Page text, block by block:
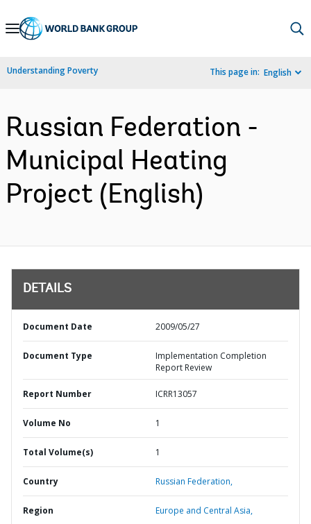
Skip
Navigation
Understanding Poverty This page in: English
Russian Federation -
Municipal Heating
Project (English)
DETAILS
Document Date 2009/05/27
Document Type
Implementation Completion
Report Review
Report Number ICRR13057
Volume No 1
Total Volume(s) 1
Country Russian Federation,
Region Europe and Central Asia,